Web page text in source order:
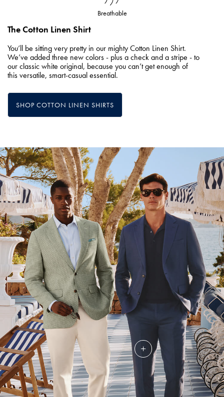
Breathable
The Cotton Linen Shirt
You’ll be sitting very pretty in our mighty Cotton Linen Shirt.
We’ve added three new colors - plus a check and a stripe - to
our classic white original, because you can’t get enough of
this versatile, smart-casual essential.
SHOP COTTON LINEN SHIRTS